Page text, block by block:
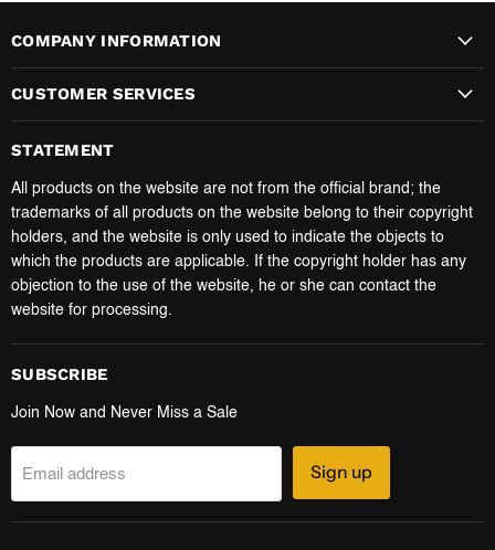
COMPANY INFORMATION
CUSTOMER SERVICES
STATEMENT
All products on the website are not from the official brand; the
trademarks of all products on the website belong to their copyright
holders, and the website is only used to indicate the objects to
which the products are applicable. If the copyright holder has any
objection to the use of the website, he or she can contact the
website for processing.
SUBSCRIBE
Join Now and Never Miss a Sale
Email address Sign up